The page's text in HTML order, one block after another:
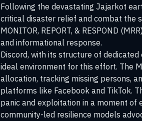
Following the devastating Jajarkot
critical disaster relief and combat the
MONITOR, REPORT, & RESPOND
and informational response.
Discord, with its structure of
ideal environment for this effort. The
allocation, tracking missing persons,
platforms like Facebook and TikTok.
panic and exploitation in a moment
community-led resilience models